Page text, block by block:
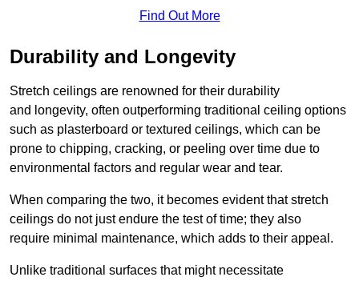
Find Out More
Durability and Longevity
Stretch ceilings are renowned for their durability
and longevity, often outperforming traditional ceiling options
such as plasterboard or textured ceilings, which can be
prone to chipping, cracking, or peeling over time due to
environmental factors and regular wear and tear.
When comparing the two, it becomes evident that stretch
ceilings do not just endure the test of time; they also
require minimal maintenance, which adds to their appeal.
Unlike traditional surfaces that might necessitate